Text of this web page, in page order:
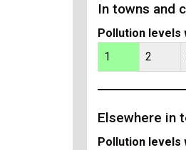
In towns and
Pollution levels
1
2
Elsewhere in
Pollution levels